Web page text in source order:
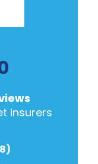
insurers